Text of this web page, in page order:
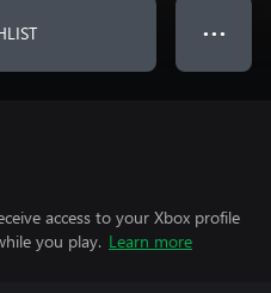
● ● ●
access to your Xbox profile
you play. Learn more